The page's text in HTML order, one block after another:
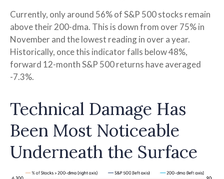
Currently, only around 56% of S&P 500 stocks remain
above their 200-dma. This is down from over 75% in
November and the lowest reading in over a year.
Historically, once this indicator falls below 48%,
forward 12-month S&P 500 returns have averaged
-7.3%.
Technical Damage Has
Been Most Noticeable
Underneath the Surface